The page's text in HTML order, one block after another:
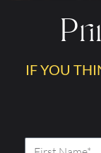
IF YOU